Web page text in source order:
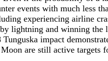
events with much less
experiencing airline
lightning and winning
impact
are still active targets